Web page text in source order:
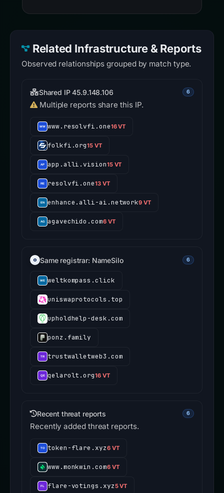
Related Infrastructure & Reports
Observed relationships grouped by match type.
Shared IP 45.9.148.106 6
Multiple reports share this IP.
www.resolvfi.one16 VT
folkfi.org15 VT
app.alli.vision15 VT
resolvfi.one13 VT
enhance.alli-ai.network9 VT
agavechido.com6 VT
Same registrar: NameSilo 6
weltkompass.click
uniswaprotocols.top
upholdhelp-desk.com
ponz.family
trustwalletweb3.com
qelarolt.org16 VT
Recent threat reports 6
Recently added threat reports.
token-flare.xyz6 VT
www.monkwin.com6 VT
flare-votings.xyz5 VT